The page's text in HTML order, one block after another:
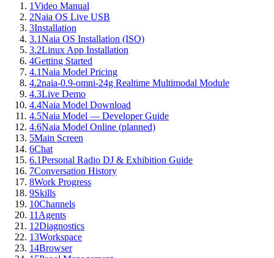
1Video Manual
2Naia OS Live USB
3Installation
3.1Naia OS Installation (ISO)
3.2Linux App Installation
4Getting Started
4.1Naia Model Pricing
4.2naia-0.9-omni-24g Realtime Multimodal Module
4.3Live Demo
4.4Naia Model Download
4.5Naia Model — Developer Guide
4.6Naia Model Online (planned)
5Main Screen
6Chat
6.1Personal Radio DJ & Exhibition Guide
7Conversation History
8Work Progress
9Skills
10Channels
11 Agents
12Diagnostics
13Workspace
14Browser